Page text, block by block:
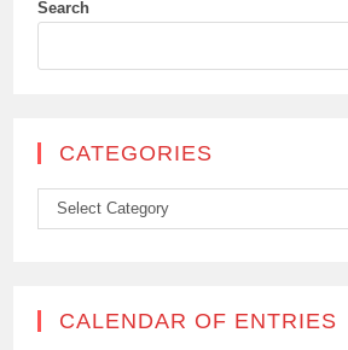
Search
CATEGORIES
Categories
Select Category
CALENDAR OF ENTRIES